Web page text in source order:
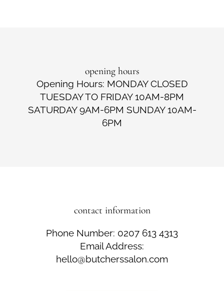
opening hours
Opening Hours: MONDAY CLOSED
TUESDAY TO FRIDAY 10AM-8PM
SATURDAY 9AM-6PM SUNDAY 10AM-
6PM
contact information
Phone Number: 0207 613 4313
Email Address:
hello@butcherssalon.com